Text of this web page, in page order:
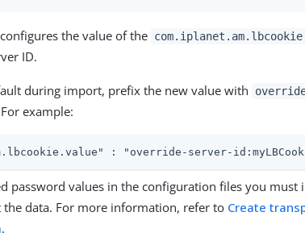
the value of the
ID.
during import, prefix the new value with
example:
: "override-server-
password values in the configuration files you must
data. For more information, refer to Create
.